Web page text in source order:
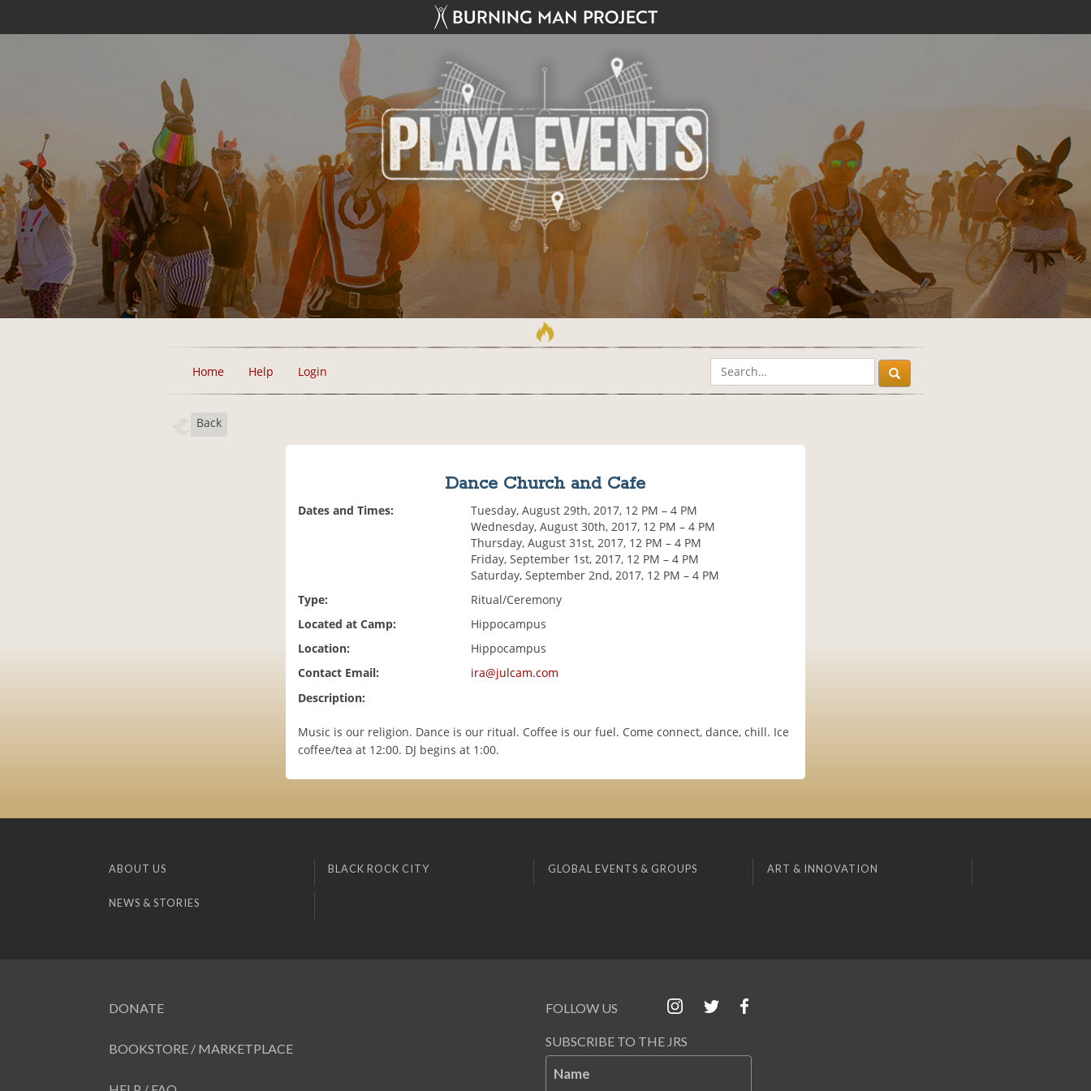
Home Help Login
Back
Dance Church and Cafe
Dates and Times:
Tuesday, August 29th, 2017, 12 PM – 4 PM
Wednesday, August 30th, 2017, 12 PM – 4 PM
Thursday, August 31st, 2017, 12 PM – 4 PM
Friday, September 1st, 2017, 12 PM – 4 PM
Saturday, September 2nd, 2017, 12 PM – 4 PM
Type:
Ritual/Ceremony
Located at Camp:
Hippocampus
Location:
Hippocampus
Contact Email:
ira@julcam.com
Description:
Music is our religion. Dance is our ritual. Coffee is our fuel. Come connect, dance, chill. Ice
coffee/tea at 12:00. DJ begins at 1:00.
ABOUT US BLACK ROCK CITY GLOBAL EVENTS & GROUPS ART & INNOVATION
NEWS & STORIES
DONATE
BOOKSTORE / MARKETPLACE
FOLLOW US
SUBSCRIBE TO THE JRS
Name